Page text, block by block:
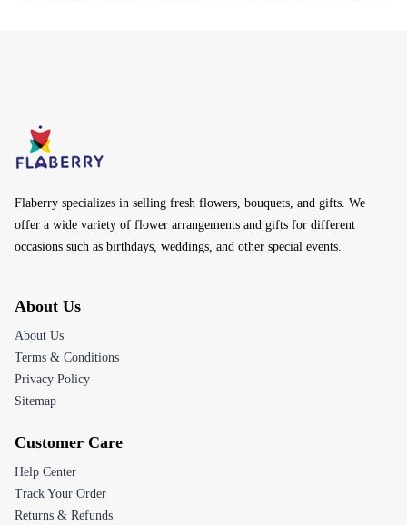
Flaberry specializes in selling fresh flowers, bouquets, and gifts. We
offer a wide variety of flower arrangements and gifts for different
occasions such as birthdays, weddings, and other special events.
About Us
About Us
Terms & Conditions
Privacy Policy
Sitemap
Customer Care
Help Center
Track Your Order
Returns & Refunds